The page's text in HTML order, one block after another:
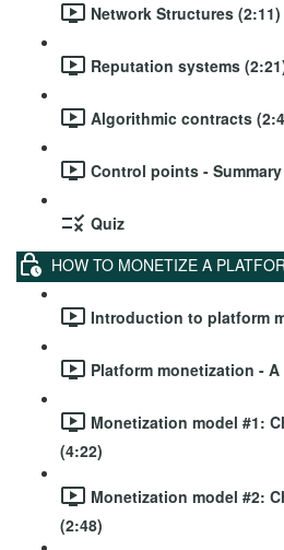
Network Structures (2:11)
Reputation systems
Algorithmic contracts
Control points -
Quiz
HOW TO MONETIZE A
Introduction to platform
Platform monetization -
Monetization model #1:
(4:22)
Monetization model #2:
(2:48)